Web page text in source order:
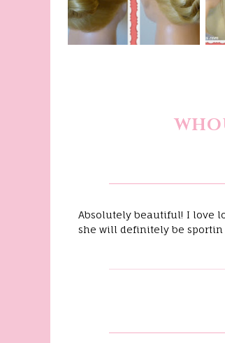
Absolutely beautiful! I love
she will definitely be sportin